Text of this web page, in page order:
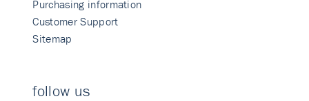
Purchasing information
Customer Support
Sitemap
follow us